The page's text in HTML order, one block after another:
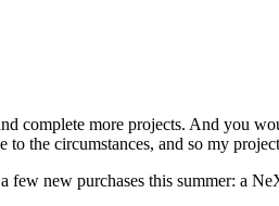
complete more projects. And you
to the circumstances, and so my
few new purchases this summer: a